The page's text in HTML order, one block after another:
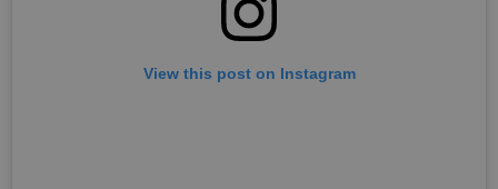
View this post on Instagram